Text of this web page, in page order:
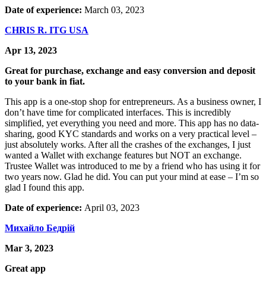
Date of experience: March 03, 2023
CHRIS R. ITG USA
Apr 13, 2023
Great for purchase, exchange and easy conversion and deposit
to your bank in fiat.
This app is a one-stop shop for entrepreneurs. As a business owner, I
don’t have time for complicated interfaces. This is incredibly
simplified, yet everything you need and more. This app has no data-
sharing, good KYC standards and works on a very practical level –
just absolutely works. After all the crashes of the exchanges, I just
wanted a Wallet with exchange features but NOT an exchange.
Trustee Wallet was introduced to me by a friend who has using it for
two years now. Glad he did. You can put your mind at ease – I’m so
glad I found this app.
Date of experience: April 03, 2023
Михайло Бедрій
Mar 3, 2023
Great app